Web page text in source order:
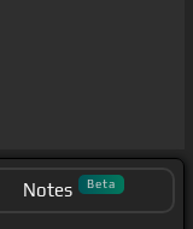
Notes Beta